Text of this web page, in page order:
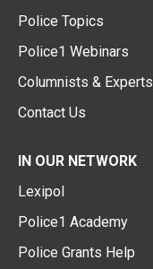
Police Topics
Police1 Webinars
Columnists & Experts
Contact Us
IN OUR NETWORK
Lexipol
Police1 Academy
Police Grants Help